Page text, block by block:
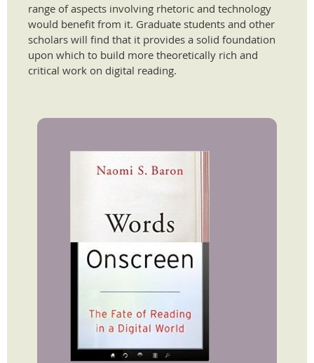
range of aspects involving rhetoric and technology
would benefit from it. Graduate students and other
scholars will find that it provides a solid foundation
upon which to build more theoretically rich and
critical work on digital reading.